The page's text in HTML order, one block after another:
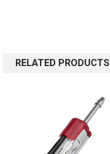
RELATED PRODUCTS